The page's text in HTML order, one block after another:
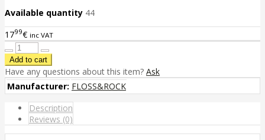
Available quantity 44
1799€ inc VAT
Have any questions about this item? Ask
Manufacturer: FLOSS&ROCK
Description
Reviews (0)